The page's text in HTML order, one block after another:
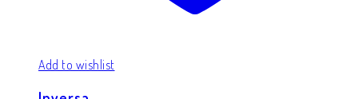
Add to wishlist